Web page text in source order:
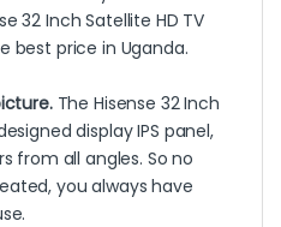
32 Inch Satellite HD TV
best price in Uganda.
The Hisense 32 Inch
display IPS panel,
from all angles. So no
you always have